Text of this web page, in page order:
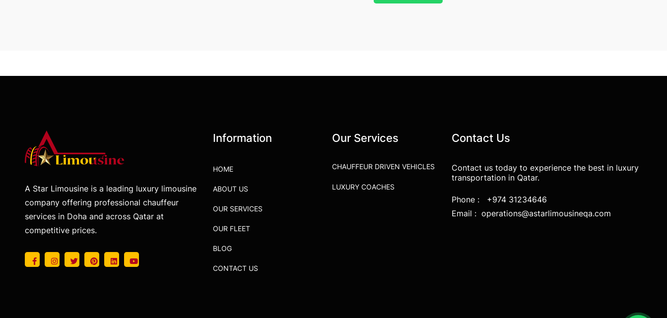
A Star Limousine is a leading luxury limousine
company offering professional chauffeur
services in Doha and across Qatar at
competitive prices.
Information
HOME
ABOUT US
OUR SERVICES
OUR FLEET
BLOG
CONTACT US
Our Services
CHAUFFEUR DRIVEN VEHICLES
LUXURY COACHES
Contact Us
Contact us today to experience the best in luxury
transportation in Qatar.
Phone : +974 31234646
Email : operations@astarlimousineqa.com